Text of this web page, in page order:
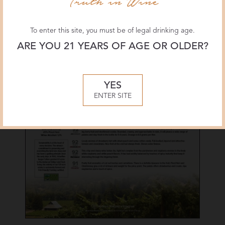
To enter this site, you must be of legal drinking age.
ARE YOU 21 YEARS OF AGE OR OLDER?
YES
ENTER SITE